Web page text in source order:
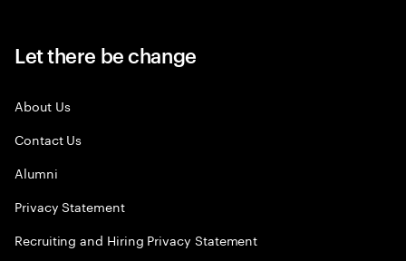
Let there be change
About Us
Contact Us
Alumni
Privacy Statement
Recruiting and Hiring Privacy Statement